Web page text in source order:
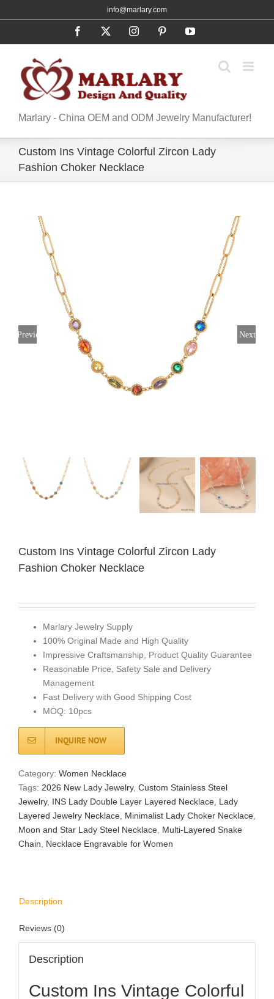
to
info@marlary.com
Facebook InstagramPinterestYouTube
Marlary - China OEM and ODM Jewelry Manufacturer!
Custom Ins Vintage Colorful Zircon Lady
Fashion Choker Necklace
Previous Next
Custom Ins Vintage Colorful Zircon Lady
Fashion Choker Necklace
Marlary Jewelry Supply
100% Original Made and High Quality
Impressive Craftsmanship, Product Quality Guarantee
Reasonable Price, Safety Sale and Delivery
Management
Fast Delivery with Good Shipping Cost
MOQ: 10pcs
INQUIRE NOW
Category: Women Necklace
Tags: 2026 New Lady Jewelry, Custom Stainless Steel
Jewelry, INS Lady Double Layer Layered Necklace Lady
Layered Jewelry Necklace Minimalist Lady Choker Necklace
Moon and Star Lady Steel Necklace Multi-Layered Snake
Chain
Necklace Engravable for Women
Description
Reviews (0)
Description
Custom Ins Vintage Colorful